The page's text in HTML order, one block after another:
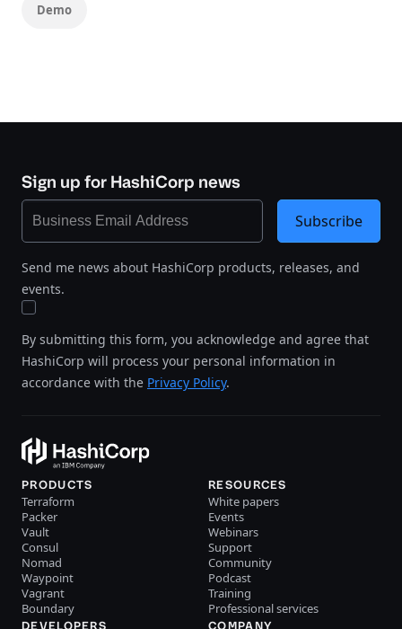
Demo
Sign up for HashiCorp news
Send me news about HashiCorp products, releases, and
events.
By submitting this form, you acknowledge and agree that
HashiCorp will process your personal information in
accordance with the Privacy Policy.
Subscribe
PRODUCTS
Terraform
Packer
Vault
Consul
Nomad
Waypoint
Vagrant
Boundary
RESOURCES
White papers
Events
Webinars
Support
Community
Podcast
Training
Professional services
DEVELOPERS COMPANY